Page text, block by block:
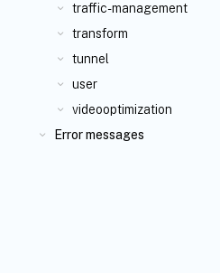
traffic-management
transform
tunnel
user
videooptimization
Error messages